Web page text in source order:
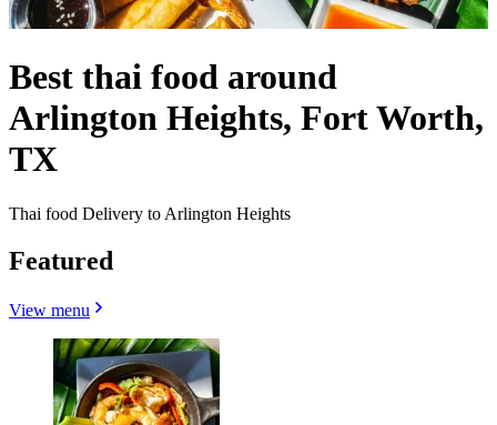
Best thai food around
Arlington Heights, Fort Worth,
TX
Thai food Delivery to Arlington Heights
Featured
View menu